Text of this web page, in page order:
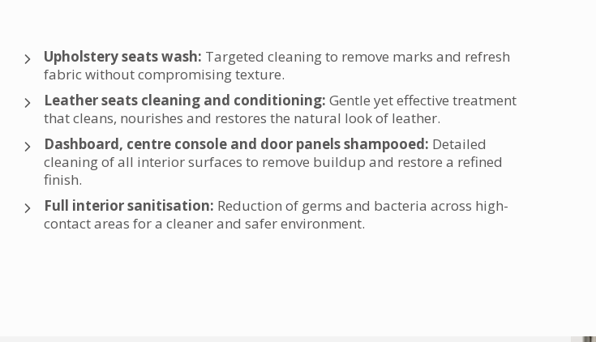
Upholstery seats wash: Targeted cleaning to remove marks and refresh
fabric without compromising texture.
Leather seats cleaning and conditioning: Gentle yet effective treatment
that cleans, nourishes and restores the natural look of leather.
Dashboard, centre console and door panels shampooed: Detailed
cleaning of all interior surfaces to remove buildup and restore a refined
finish.
Full interior sanitisation: Reduction of germs and bacteria across high-
contact areas for a cleaner and safer environment.